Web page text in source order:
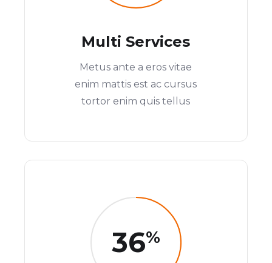
Multi Services
Metus ante a eros vitae
enim mattis est ac cursus
tortor enim quis tellus
36%